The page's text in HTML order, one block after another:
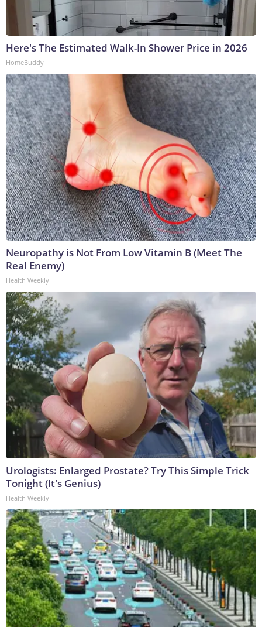
Here's The Estimated Walk-In Shower Price in 2026
HomeBuddy
Neuropathy is Not From Low Vitamin B (Meet The
Real Enemy)
Health Weekly
Urologists: Enlarged Prostate? Try This Simple Trick
Tonight (It's Genius)
Health Weekly